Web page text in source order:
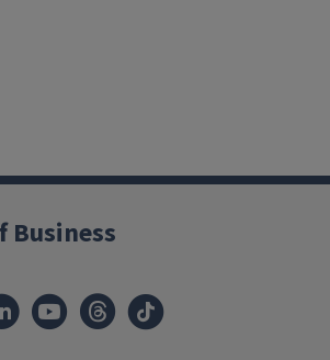
Business